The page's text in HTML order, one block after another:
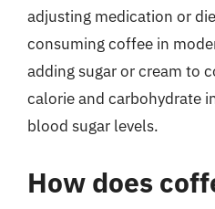
adjusting medication or
consuming coffee in
adding sugar or cream to
calorie and carbohydrate
blood sugar levels.
How does